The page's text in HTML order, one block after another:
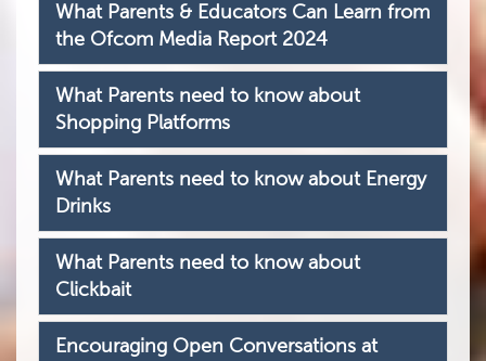
What Parents & Educators Can Learn from
the Ofcom Media Report 2024
What Parents need to know about
Shopping Platforms
What Parents need to know about Energy
Drinks
What Parents need to know about
Clickbait
Encouraging Open Conversations at